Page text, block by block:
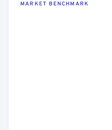
MARKET BENCHMARK